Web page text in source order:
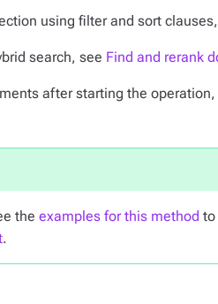
using filter and sort
search, see Find and rerank
after starting the
the examples for this method to
.